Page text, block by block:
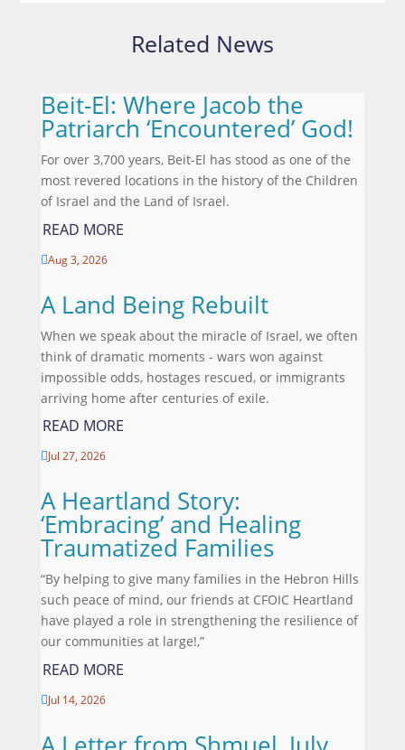
Related News
Beit-El: Where Jacob the
Patriarch ‘Encountered’ God!
For over 3,700 years, Beit-El has stood as one of the
most revered locations in the history of the Children
of Israel and the Land of Israel.
READ MORE
Aug 3, 2026
A Land Being Rebuilt
When we speak about the miracle of Israel, we often
think of dramatic moments - wars won against
impossible odds, hostages rescued, or immigrants
arriving home after centuries of exile.
READ MORE
Jul 27, 2026
A Heartland Story:
‘Embracing’ and Healing
Traumatized Families
“By helping to give many families in the Hebron Hills
such peace of mind, our friends at CFOIC Heartland
have played a role in strengthening the resilience of
our communities at large!,”
READ MORE
Jul 14, 2026